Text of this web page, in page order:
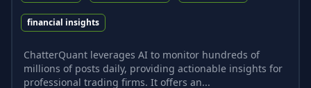
financial insights
ChatterQuant leverages AI to monitor hundreds of
millions of posts daily, providing actionable insights for
professional trading firms. It offers an...